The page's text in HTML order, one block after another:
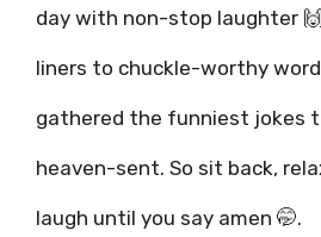
day with non-stop laughter
liners to chuckle-worthy
gathered the funniest jokes
heaven-sent. So sit back,
laugh until you say amen 🤭.